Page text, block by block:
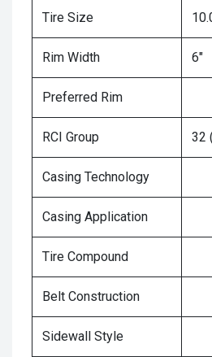
Tire Size
Rim Width 6"
Preferred Rim
RCI Group 32
Casing Technology
Casing Application
Tire Compound
Belt Construction
Sidewall Style